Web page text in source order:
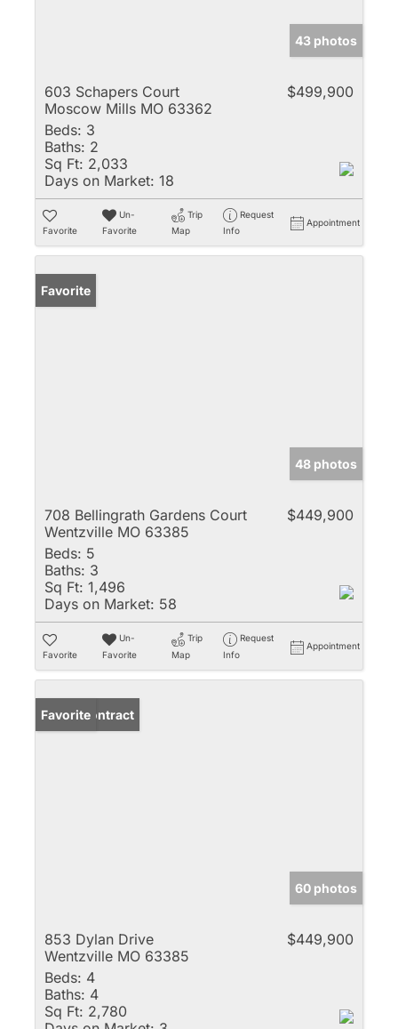
43 photos
603 Schapers Court
Moscow Mills MO 63362
$499,900
Beds: 3
Baths: 2
Sq Ft: 2,033
Days on Market: 18
Favorite
Un-
Favorite
Trip
Map
Request
Info
Appointment
Favorite
48 photos
708 Bellingrath Gardens Court
Wentzville MO 63385
$449,900
Beds: 5
Baths: 3
Sq Ft: 1,496
Days on Market: 58
Favorite
Un-
Favorite
Trip
Map
Request
Info
Appointment
Under Contract
Favorite
60 photos
853 Dylan Drive
Wentzville MO 63385
$449,900
Beds: 4
Baths: 4
Sq Ft: 2,780